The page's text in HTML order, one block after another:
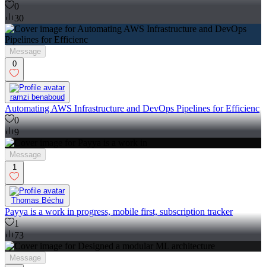
0
30
Message
0
ramzi benaboud
Automating AWS Infrastructure and DevOps Pipelines for Efficienc
0
9
Message
1
Thomas Béchu
Payya is a work in progress, mobile first, subscription tracker
1
73
Message